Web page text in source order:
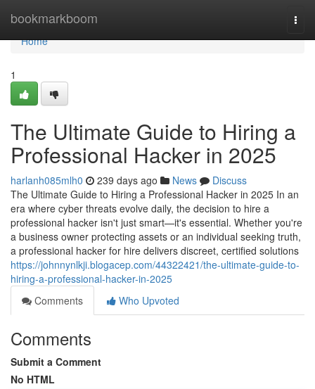
bookmarkboom
Home
Home
1
The Ultimate Guide to Hiring a
Professional Hacker in 2025
harlanh085mlh0 239 days ago News
Discuss
The Ultimate Guide to Hiring a Professional Hacker in 2025 In an
era where cyber threats evolve daily, the decision to hire a
professional hacker isn't just smart—it's essential. Whether you're
a business owner protecting assets or an individual seeking truth,
a professional hacker for hire delivers discreet, certified solutions
https://johnnynlkji.blogacep.com/44322421/the-ultimate-guide-to-
hiring-a-professional-hacker-in-2025
Comments
Who Upvoted
Comments
Submit a Comment
No HTML